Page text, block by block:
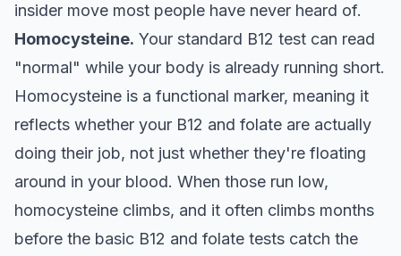
insider move most people have never heard of.
Homocysteine. Your standard B12 test can read
"normal" while your body is already running short.
Homocysteine is a functional marker, meaning it
reflects whether your B12 and folate are actually
doing their job, not just whether they're floating
around in your blood. When those run low,
homocysteine climbs, and it often climbs months
before the basic B12 and folate tests catch the